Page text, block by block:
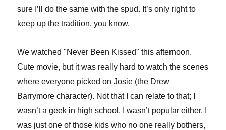
sure I’ll do the same with the spud. It’s only right to
keep up the tradition, you know.
We watched "Never Been Kissed" this afternoon.
Cute movie, but it was really hard to watch the scenes
where everyone picked on Josie (the Drew
Barrymore character). Not that I can relate to that; I
wasn’t a geek in high school. I wasn’t popular either. I
was just one of those kids who no one really bothers,